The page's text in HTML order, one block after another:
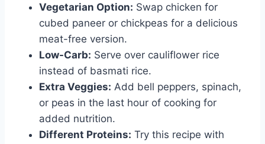
Vegetarian Option: Swap chicken for
cubed paneer or chickpeas for a delicious
meat-free version.
Low-Carb: Serve over cauliflower rice
instead of basmati rice.
Extra Veggies: Add bell peppers, spinach,
or peas in the last hour of cooking for
added nutrition.
Different Proteins: Try this recipe with